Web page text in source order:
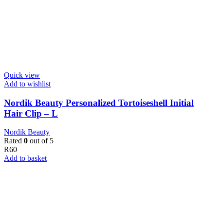
Quick view
Add to wishlist
Nordik Beauty Personalized Tortoiseshell Initial
Hair Clip – L
Nordik Beauty
Rated 0 out of 5
R60
Add to basket